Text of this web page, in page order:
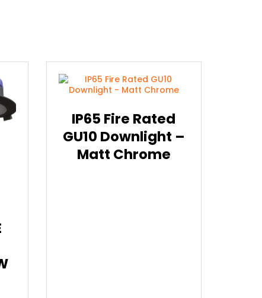
IP65 Fire Rated
GU10 Downlight –
Matt Chrome